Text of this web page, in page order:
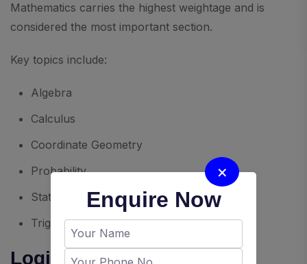
×
Enquire Now
Mathematics carries the highest weightage and is
considered the most important section.
Key topics include:
Algebra
Calculus
Coordinate Geometry
Probability
Statistics
Trigonometry
Logical Reasoning